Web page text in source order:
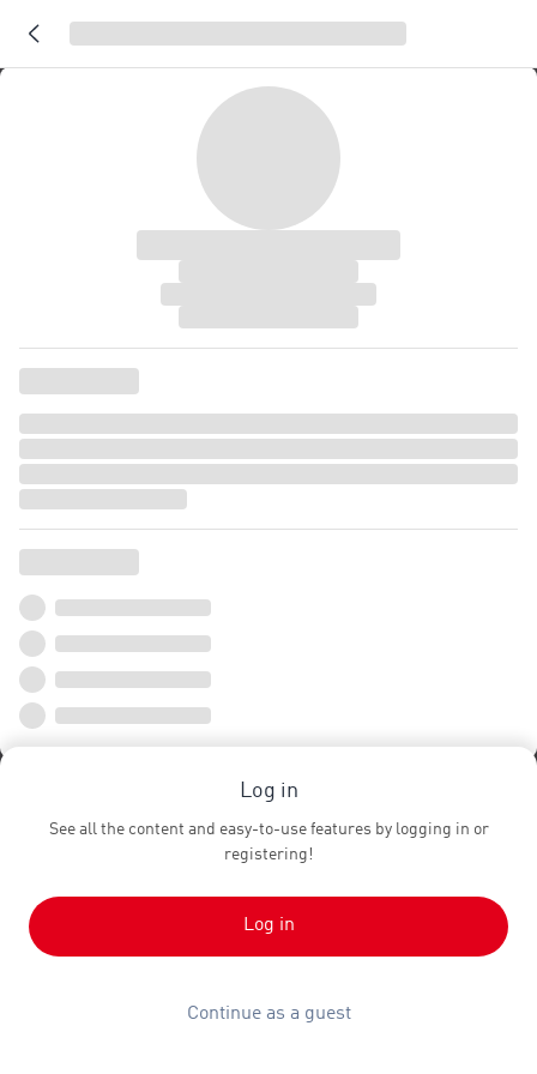
Log in
See all the content and easy-to-use features by logging in or
registering!
Log in
Continue as a guest